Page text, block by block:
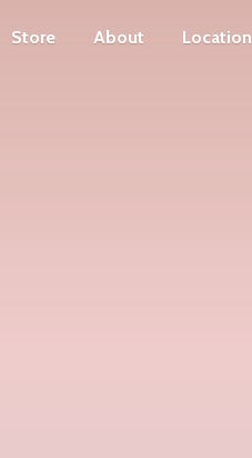
Store About Location